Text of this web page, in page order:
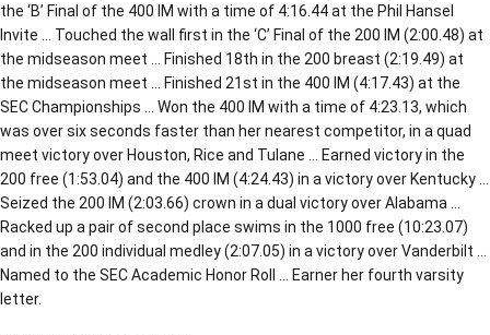
the ‘B’ Final of the 400 IM with a time of 4:16.44 at the Phil Hansel
Invite … Touched the wall first in the ‘C’ Final of the 200 IM (2:00.48) at
the midseason meet … Finished 18th in the 200 breast (2:19.49) at
the midseason meet … Finished 21st in the 400 IM (4:17.43) at the
SEC Championships … Won the 400 IM with a time of 4:23.13, which
was over six seconds faster than her nearest competitor, in a quad
meet victory over Houston, Rice and Tulane … Earned victory in the
200 free (1:53.04) and the 400 IM (4:24.43) in a victory over Kentucky …
Seized the 200 IM (2:03.66) crown in a dual victory over Alabama …
Racked up a pair of second place swims in the 1000 free (10:23.07)
and in the 200 individual medley (2:07.05) in a victory over Vanderbilt …
Named to the SEC Academic Honor Roll … Earner her fourth varsity
letter.